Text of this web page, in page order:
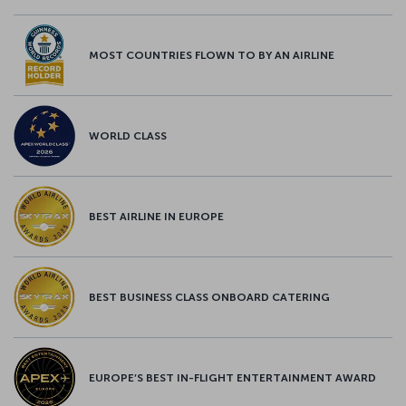
MOST COUNTRIES FLOWN TO BY AN AIRLINE
WORLD CLASS
BEST AIRLINE IN EUROPE
BEST BUSINESS CLASS ONBOARD CATERING
EUROPE’S BEST IN-FLIGHT ENTERTAINMENT AWARD